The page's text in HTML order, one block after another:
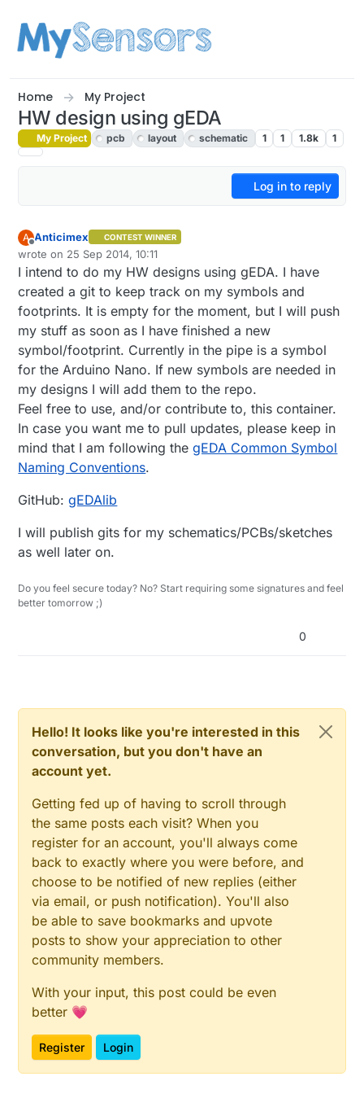
Home My Project
HW design using gEDA
My Project pcb layout schematic 1 1 1.8k 1
Log in to reply
A
Offline
Anticimex CONTEST WINNER
wrote on 25 Sep 2014, 10:11
last edited by Anticimex
I intend to do my HW designs using gEDA. I have
created a git to keep track on my symbols and
footprints. It is empty for the moment, but I will push
my stuff as soon as I have finished a new
symbol/footprint. Currently in the pipe is a symbol
for the Arduino Nano. If new symbols are needed in
my designs I will add them to the repo.
Feel free to use, and/or contribute to, this container.
In case you want me to pull updates, please keep in
mind that I am following thegEDA Common Symbol
Naming Conventions.
GitHub:gEDAlib
I will publish gits for my schematics/PCBs/sketches
as well later on.
Do you feel secure today? No? Start requiring some signatures and feel
better tomorrow ;)
0
Hello! It looks like you're interested in this
conversation, but you don't have an
account yet.
Getting fed up of having to scroll through
the same posts each visit? When you
register for an account, you'll always come
back to exactly where you were before, and
choose to be notified of new replies (either
via email, or push notification). You'll also
be able to save bookmarks and upvote
posts to show your appreciation to other
community members.
With your input, this post could be even
better 💗
Register Login